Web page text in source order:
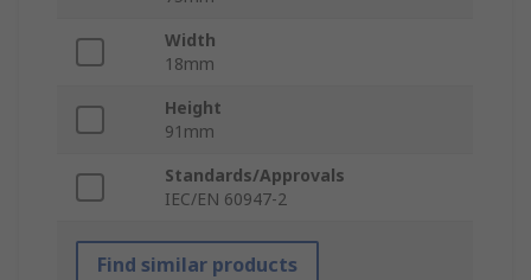
Width
18mm
Height
91mm
Standards/Approvals
IEC/EN 60947-2
Find similar products